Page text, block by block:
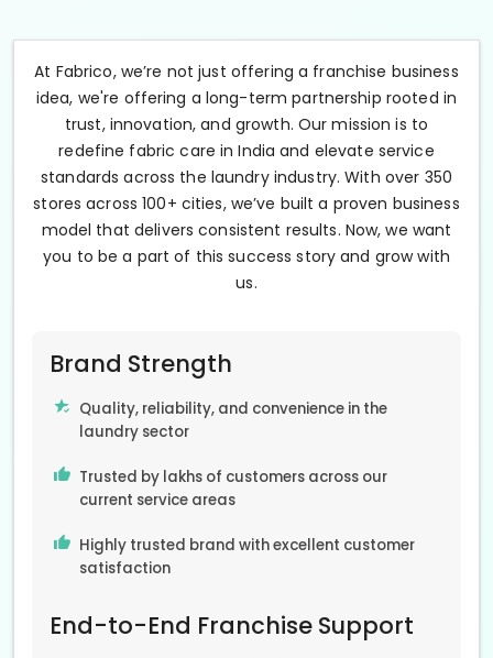
At Fabrico, we’re not just offering a franchise business
idea, we're offering a long-term partnership rooted in
trust, innovation, and growth. Our mission is to
redefine fabric care in India and elevate service
standards across the laundry industry. With over 350
stores across 100+ cities, we’ve built a proven business
model that delivers consistent results. Now, we want
you to be a part of this success story and grow with
us.
Brand Strength
Quality, reliability, and convenience in the
laundry sector
Trusted by lakhs of customers across our
current service areas
Highly trusted brand with excellent customer
satisfaction
End-to-End Franchise Support